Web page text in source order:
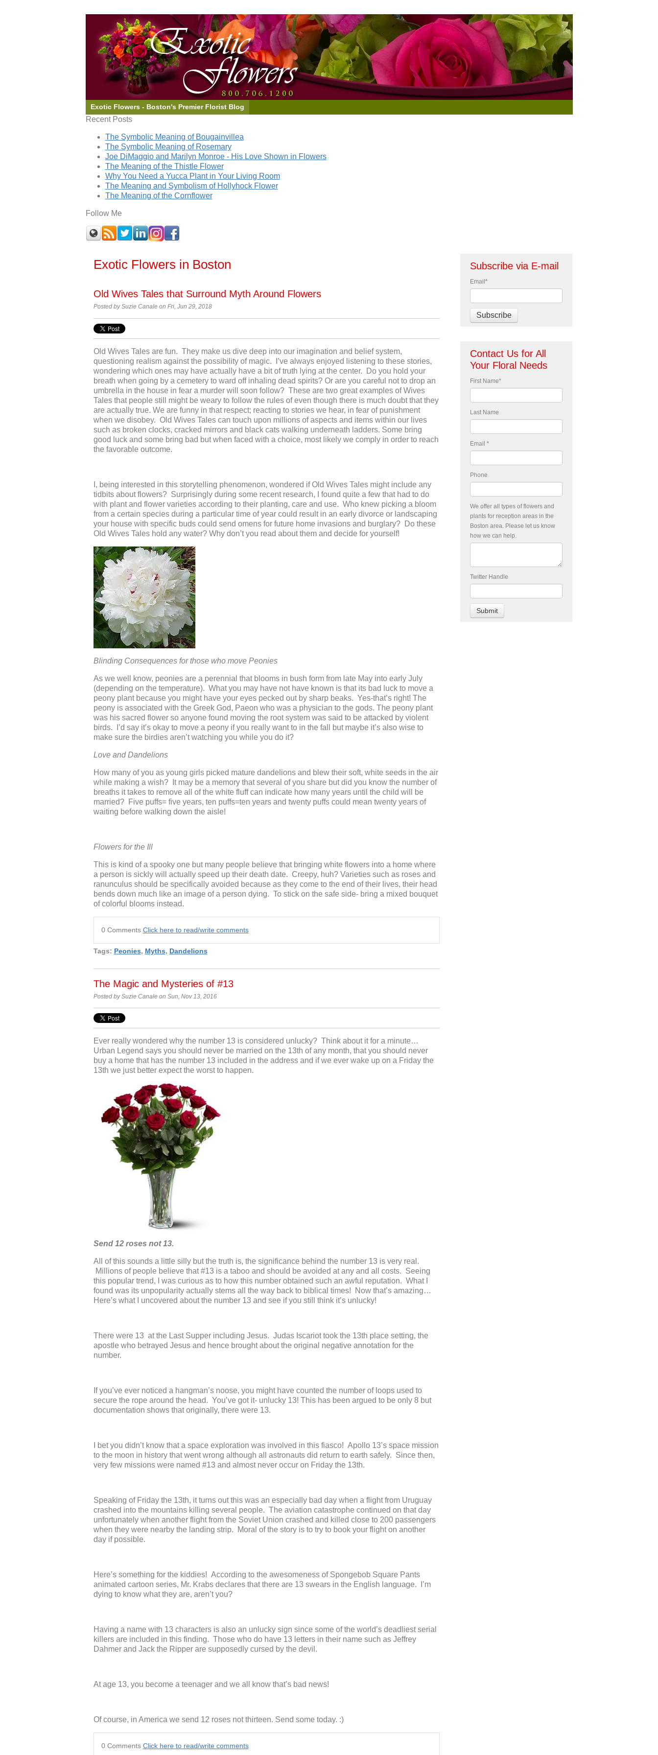
Exotic Flowers - Boston's Premier Florist Blog
Recent Posts
The Symbolic Meaning of Bougainvillea
The Symbolic Meaning of Rosemary
Joe DiMaggio and Marilyn Monroe - His Love Shown in Flowers
The Meaning of the Thistle Flower
Why You Need a Yucca Plant in Your Living Room
The Meaning and Symbolism of Hollyhock Flower
The Meaning of the Cornflower
Follow Me
Exotic Flowers in Boston
Old Wives Tales that Surround Myth Around Flowers
Posted by Suzie Canale on Fri, Jun 29, 2018
Old Wives Tales are fun. They make us dive deep into our imagination and belief system,
questioning realism against the possibility of magic. I’ve always enjoyed listening to these stories,
wondering which ones may have actually have a bit of truth lying at the center. Do you hold your
breath when going by a cemetery to ward off inhaling dead spirits? Or are you careful not to drop an
umbrella in the house in fear a murder will soon follow? These are two great examples of Wives
Tales that people still might be weary to follow the rules of even though there is much doubt that they
are actually true. We are funny in that respect; reacting to stories we hear, in fear of punishment
when we disobey. Old Wives Tales can touch upon millions of aspects and items within our lives
such as broken clocks, cracked mirrors and black cats walking underneath ladders. Some bring
good luck and some bring bad but when faced with a choice, most likely we comply in order to reach
the favorable outcome.
I, being interested in this storytelling phenomenon, wondered if Old Wives Tales might include any
tidbits about flowers? Surprisingly during some recent research, I found quite a few that had to do
with plant and flower varieties according to their planting, care and use. Who knew picking a bloom
from a certain species during a particular time of year could result in an early divorce or landscaping
your house with specific buds could send omens for future home invasions and burglary? Do these
Old Wives Tales hold any water? Why don’t you read about them and decide for yourself!
Blinding Consequences for those who move Peonies
As we well know, peonies are a perennial that blooms in bush form from late May into early July
(depending on the temperature). What you may have not have known is that its bad luck to move a
peony plant because you might have your eyes pecked out by sharp beaks. Yes-that’s right! The
peony is associated with the Greek God, Paeon who was a physician to the gods. The peony plant
was his sacred flower so anyone found moving the root system was said to be attacked by violent
birds. I’d say it’s okay to move a peony if you really want to in the fall but maybe it’s also wise to
make sure the birdies aren’t watching you while you do it?
Love and Dandelions
How many of you as young girls picked mature dandelions and blew their soft, white seeds in the air
while making a wish? It may be a memory that several of you share but did you know the number of
breaths it takes to remove all of the white fluff can indicate how many years until the child will be
married? Five puffs= five years, ten puffs=ten years and twenty puffs could mean twenty years of
waiting before walking down the aisle!
Flowers for the Ill
This is kind of a spooky one but many people believe that bringing white flowers into a home where
a person is sickly will actually speed up their death date. Creepy, huh? Varieties such as roses and
ranunculus should be specifically avoided because as they come to the end of their lives, their head
bends down much like an image of a person dying. To stick on the safe side- bring a mixed bouquet
of colorful blooms instead.
0 Comments Click here to read/write comments
Tags: Peonies, Myths, Dandelions
The Magic and Mysteries of #13
Posted by Suzie Canale on Sun, Nov 13, 2016
Ever really wondered why the number 13 is considered unlucky? Think about it for a minute…
Urban Legend says you should never be married on the 13th of any month, that you should never
buy a home that has the number 13 included in the address and if we ever wake up on a Friday the
13th we just better expect the worst to happen.
Send 12 roses not 13.
All of this sounds a little silly but the truth is, the significance behind the number 13 is very real.
Millions of people believe that #13 is a taboo and should be avoided at any and all costs. Seeing
this popular trend, I was curious as to how this number obtained such an awful reputation. What I
found was its unpopularity actually stems all the way back to biblical times! Now that’s amazing…
Here’s what I uncovered about the number 13 and see if you still think it’s unlucky!
There were 13 at the Last Supper including Jesus. Judas Iscariot took the 13th place setting, the
apostle who betrayed Jesus and hence brought about the original negative annotation for the
number.
If you’ve ever noticed a hangman’s noose, you might have counted the number of loops used to
secure the rope around the head. You’ve got it- unlucky 13! This has been argued to be only 8 but
documentation shows that originally, there were 13.
I bet you didn’t know that a space exploration was involved in this fiasco! Apollo 13’s space mission
to the moon in history that went wrong although all astronauts did return to earth safely. Since then,
very few missions were named #13 and almost never occur on Friday the 13th.
Speaking of Friday the 13th, it turns out this was an especially bad day when a flight from Uruguay
crashed into the mountains killing several people. The aviation catastrophe continued on that day
unfortunately when another flight from the Soviet Union crashed and killed close to 200 passengers
when they were nearby the landing strip. Moral of the story is to try to book your flight on another
day if possible.
Here’s something for the kiddies! According to the awesomeness of Spongebob Square Pants
animated cartoon series, Mr. Krabs declares that there are 13 swears in the English language. I’m
dying to know what they are, aren’t you?
Having a name with 13 characters is also an unlucky sign since some of the world’s deadliest serial
killers are included in this finding. Those who do have 13 letters in their name such as Jeffrey
Dahmer and Jack the Ripper are supposedly cursed by the devil.
At age 13, you become a teenager and we all know that’s bad news!
Of course, in America we send 12 roses not thirteen. Send some today. :)
0 Comments Click here to read/write comments
Subscribe via E-mail
Email *
Contact Us for All
Your Floral Needs
First Name*
Last Name
Email *
Phone
We offer all types of flowers and
plants for reception areas in the
Boston area. Please let us know
how we can help.
Twitter Handle